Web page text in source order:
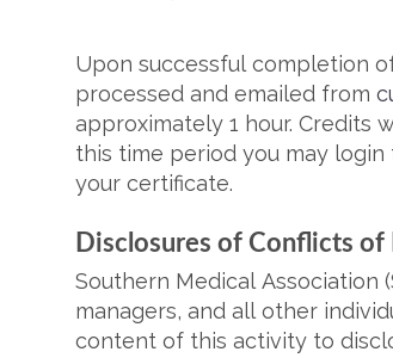
Upon successful completion
processed and emailed from
approximately 1 hour. Credits
this time period you may
your certificate.
Disclosures of Conflicts of
Southern Medical Association
managers, and all other
content of this activity to